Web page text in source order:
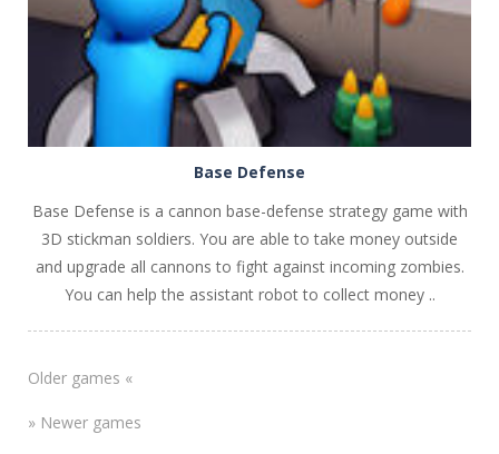
Base Defense
Base Defense is a cannon base-defense strategy game with
3D stickman soldiers. You are able to take money outside
and upgrade all cannons to fight against incoming zombies.
You can help the assistant robot to collect money ..
Older games «
» Newer games